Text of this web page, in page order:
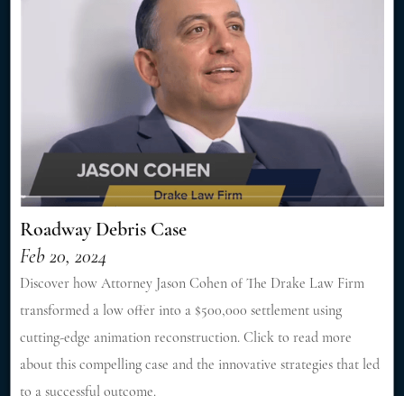
Roadway Debris Case
Feb 20, 2024
Discover how Attorney Jason Cohen of The Drake Law Firm
transformed a low offer into a $500,000 settlement using
cutting-edge animation reconstruction. Click to read more
about this compelling case and the innovative strategies that led
to a successful outcome.